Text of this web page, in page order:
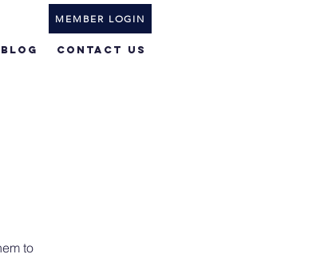
BLOG Contact Us
MEMBER LOGIN
to